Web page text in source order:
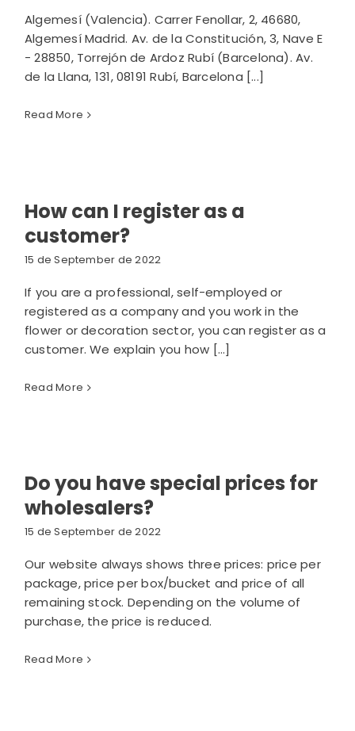
Algemesí (Valencia). Carrer Fenollar, 2, 46680,
Algemesí Madrid. Av. de la Constitución, 3, Nave E
- 28850, Torrejón de Ardoz Rubí (Barcelona). Av.
de la Llana, 131, 08191 Rubí, Barcelona [...]
Read More
How can I register as a
customer?
15 de September de 2022
If you are a professional, self-employed or
registered as a company and you work in the
flower or decoration sector, you can register as a
customer. We explain you how [...]
Read More
Do you have special prices for
wholesalers?
15 de September de 2022
Our website always shows three prices: price per
package, price per box/bucket and price of all
remaining stock. Depending on the volume of
purchase, the price is reduced.
Read More